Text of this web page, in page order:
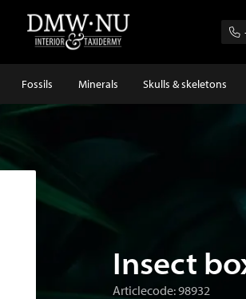
Fossils Minerals Skulls & skeletons
Insect
Articlecode: 98932